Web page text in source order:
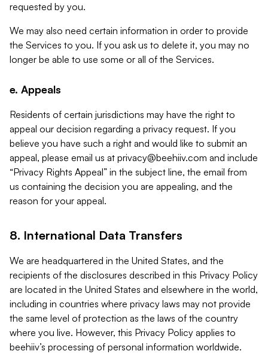
requested by you.
We may also need certain information in order to provide
the Services to you. If you ask us to delete it, you may no
longer be able to use some or all of the Services.
e. Appeals
Residents of certain jurisdictions may have the right to
appeal our decision regarding a privacy request. If you
believe you have such a right and would like to submit an
appeal, please email us at privacy@beehiiv.com and include
“Privacy Rights Appeal” in the subject line, the email from
us containing the decision you are appealing, and the
reason for your appeal.
8. International Data Transfers
We are headquartered in the United States, and the
recipients of the disclosures described in this Privacy Policy
are located in the United States and elsewhere in the world,
including in countries where privacy laws may not provide
the same level of protection as the laws of the country
where you live. However, this Privacy Policy applies to
beehiiv’s processing of personal information worldwide.